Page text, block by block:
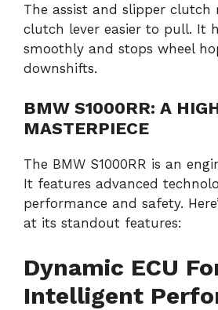
The assist and slipper clutch
clutch lever easier to pull. It
smoothly and stops wheel
downshifts.
BMW S1000RR: A
MASTERPIECE
The BMW S1000RR is an
It features advanced
performance and safety.
at its standout features:
Dynamic ECU
Intelligent